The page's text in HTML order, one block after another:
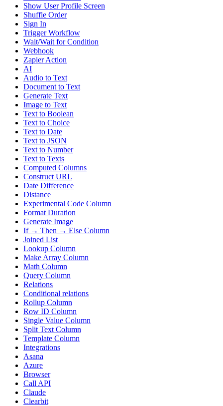
Show User Profile Screen
Shuffle Order
Sign In
Trigger Workflow
Wait/Wait for Condition
Webhook
Zapier Action
AI
Audio to Text
Document to Text
Generate Text
Image to Text
Text to Boolean
Text to Choice
Text to Date
Text to JSON
Text to Number
Text to Texts
Computed Columns
Construct URL
Date Difference
Distance
Experimental Code Column
Format Duration
Generate Image
If → Then → Else Column
Joined List
Lookup Column
Make Array Column
Math Column
Query Column
Relations
Conditional relations
Rollup Column
Row ID Column
Single Value Column
Split Text Column
Template Column
Integrations
Asana
Azure
Browser
Call API
Claude
Clearbit